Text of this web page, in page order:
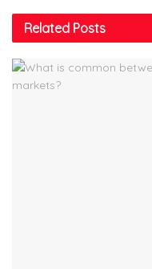
Related Posts